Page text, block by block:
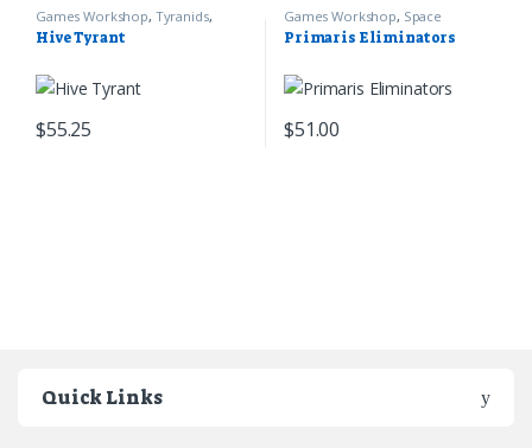
Games Workshop, Tyranids,
Warhammer 40k
Hive Tyrant
$55.25
Games Workshop, Space
Marines Warhammer 40k
Primaris Eliminators
$51.00
Quick Links